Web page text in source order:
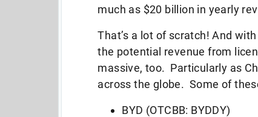
much as $20 billion in yearly
That’s a lot of scratch! And
the potential revenue from
massive, too. Particularly as
across the globe. Some of
BYD (OTCBB: BYDDY)